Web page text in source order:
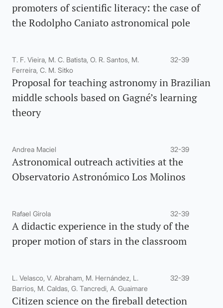
promoters of scientific literacy: the case of
the Rodolpho Caniato astronomical pole
T. F. Vieira, M. C. Batista, O. R. Santos, M.
Ferreira, C. M. Sitko
32-39
Proposal for teaching astronomy in Brazilian
middle schools based on Gagné’s learning
theory
Andrea Maciel 32-39
Astronomical outreach activities at the
Observatorio Astronómico Los Molinos
Rafael Girola 32-39
A didactic experience in the study of the
proper motion of stars in the classroom
L. Velasco, V. Abraham, M. Hernández, L.
Barrios, M. Caldas, G. Tancredi, A. Guaimare
32-39
Citizen science on the fireball detection